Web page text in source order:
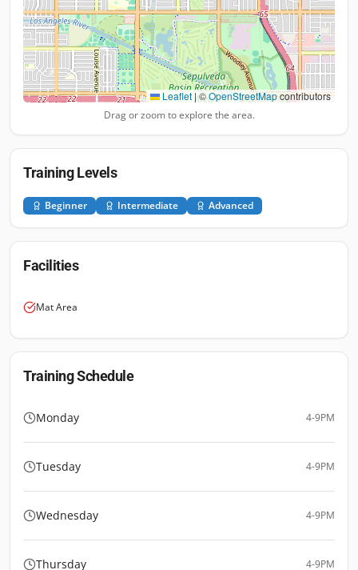
Leaflet |©OpenStreetMapcontributors
Drag or zoom to explore the area.
Training Levels
Beginner Intermediate Advanced
Facilities
Mat Area
Training Schedule
Monday 4-9PM
Tuesday 4-9PM
Wednesday 4-9PM
Thursday 4-9PM